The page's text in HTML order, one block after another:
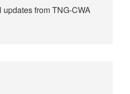
updates from TNG-CWA